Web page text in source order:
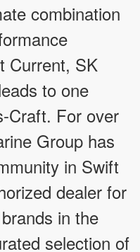
combination
Current, SK
to one
Craft. For over
Group has
in Swift
dealer for
in the
selection of